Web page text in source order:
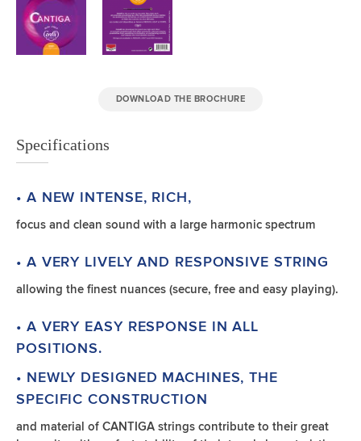
DOWNLOAD THE BROCHURE
Specifications
• A NEW INTENSE, RICH,
focus and clean sound with a large harmonic spectrum
• A VERY LIVELY AND RESPONSIVE STRING
allowing the finest nuances (secure, free and easy playing).
• A VERY EASY RESPONSE IN ALL
POSITIONS.
• NEWLY DESIGNED MACHINES, THE
SPECIFIC CONSTRUCTION
and material of CANTIGA strings contribute to their great